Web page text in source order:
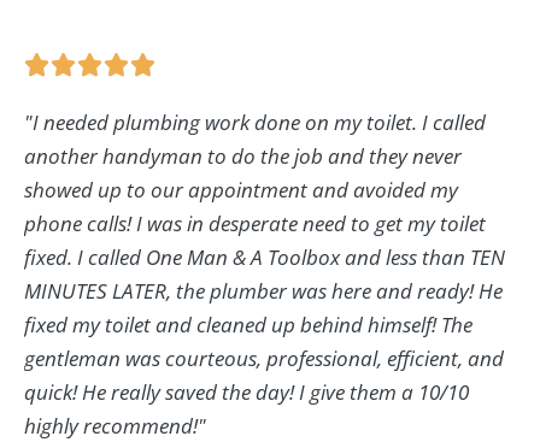
"I needed plumbing work done on my toilet. I called
another handyman to do the job and they never
showed up to our appointment and avoided my
phone calls! I was in desperate need to get my toilet
fixed. I called One Man & A Toolbox and less than TEN
MINUTES LATER, the plumber was here and ready! He
fixed my toilet and cleaned up behind himself! The
gentleman was courteous, professional, efficient, and
quick! He really saved the day! I give them a 10/10
highly recommend!"